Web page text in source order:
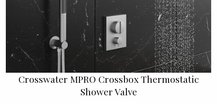
Crosswater MPRO Crossbox Thermostatic
Shower Valve